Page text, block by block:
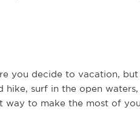
you decide to vacation,
hike, surf in the open
way to make the most of